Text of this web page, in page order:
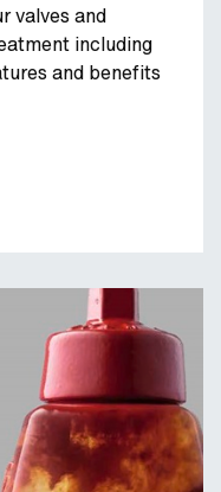
valves and
including
and benefits